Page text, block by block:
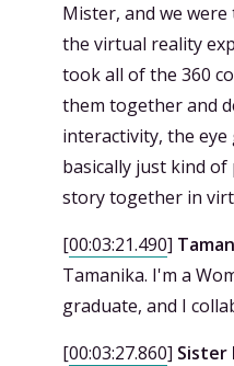
Mister, and we
the virtual reality
took all of the 360
them together and
interactivity, the
basically just kind
story together in
[00:03:21.490]
Tamanika. I'm a
graduate, and I
[00:03:27.860] Sister